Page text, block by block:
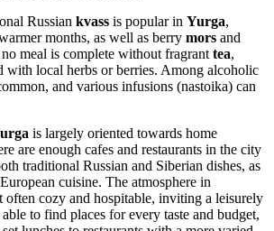
Russian kvass is popular in Yurga,
months, as well as berry mors and
meal is complete without fragrant tea,
with local herbs or berries. Among alcoholic
and various infusions (nastoika) can
is largely oriented towards home
are enough cafes and restaurants in the city
traditional Russian and Siberian dishes, as
cuisine. The atmosphere in
often cozy and hospitable, inviting a leisurely
to find places for every taste and budget,